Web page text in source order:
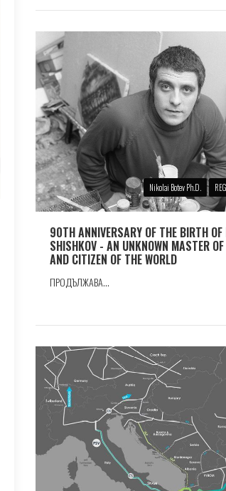
Nikolai Botev Ph.D.
90TH ANNIVERSARY OF THE BIRTH OF
SHISHKOV - AN UNKNOWN MASTER
AND CITIZEN OF THE WORLD
ПРОДЪЛЖАВА...